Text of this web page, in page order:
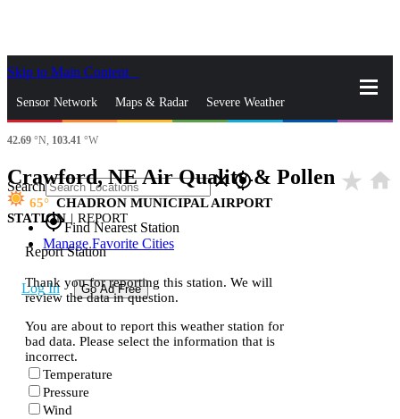
Skip to Main Content
Sensor Network Maps & Radar Severe Weather
News & Blogs
Search closegps_fixed
gps_fixedFind Nearest Station
Manage Favorite Cities
Log In Go Ad Free
42.69 °N, 103.41 °W
Crawford, NE Air Quality & Pollen star_rate home
65
CHADRON MUNICIPAL AIRPORT
STATION | REPORT
Report Station
Thank you for reporting this station. We will
review the data in question.
You are about to report this weather station for
bad data. Please select the information that is
incorrect.
Temperature
Pressure
Wind